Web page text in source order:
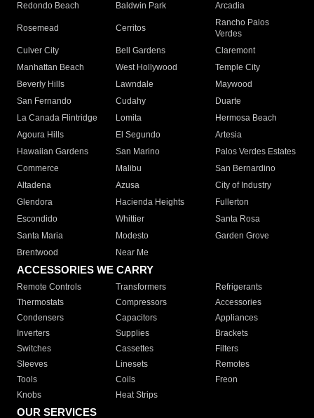
Redondo Beach
Baldwin Park Arcadia
Rosemead Cerritos
Rancho Palos
Verdes
Culver City
Bell Gardens
Claremont
Manhattan Beach
West Hollywood
Temple City
Beverly Hills
Lawndale
Maywood
San Fernando
Cudahy
Duarte
La Canada Flintridge
Lomita
Hermosa Beach
Agoura Hills
El Segundo
Artesia
Hawaiian Gardens
San Marino
Palos Verdes Estates
Commerce
Malibu
San Bernardino
Altadena
Azusa
City of Industry
Glendora
Hacienda Heights
Fullerton
Escondido
Whittier
Santa Rosa
Santa Maria
Modesto
Garden Grove
Brentwood
Near Me
ACCESSORIES WE CARRY
Remote Controls Transformers
Refrigerants
Thermostats
Compressors
Accessories
Condensers
Capacitors
Appliances
Inverters
Supplies
Brackets
Switches
Cassettes
Filters
Sleeves
Linesets
Remotes
Tools
Coils
Freon
Knobs
Heat Strips
OUR SERVICES